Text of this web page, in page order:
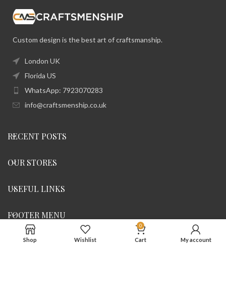
Custom design is the best art of craftsmanship.
London UK
Florida US
WhatsApp: 7923070283
info@craftsmenship.co.uk
RECENT POSTS
OUR STORES
USEFUL LINKS
FOOTER MENU
Shop Wishlist
0
Cart My account